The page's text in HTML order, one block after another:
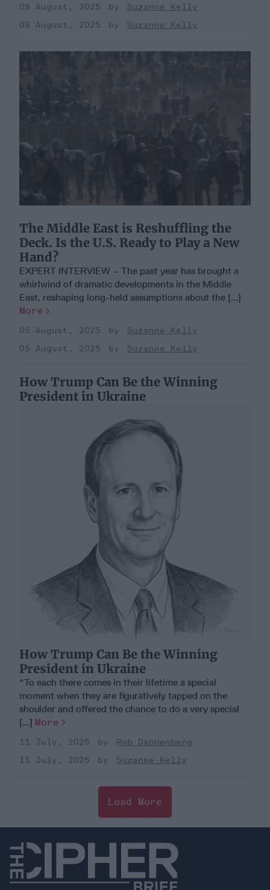
09 August, 2025
Suzanne Kelly
09 August, 2025
Suzanne Kelly
The Middle East is Reshuffling the
Deck. Is the U.S. Ready to Play a New
Hand?
EXPERT INTERVIEW – The past year has brought a
whirlwind of dramatic developments in the Middle
East, reshaping long-held assumptions about the [...]
More
05 August, 2025
Suzanne Kelly
05 August, 2025
Suzanne Kelly
How Trump Can Be the Winning
President in Ukraine
How Trump Can Be the Winning
President in Ukraine
“To each there comes in their lifetime a special
moment when they are figuratively tapped on the
shoulder and offered the chance to do a very special
[...] More
11 July, 2025
Rob Dannenberg
11 July, 2025
Suzanne Kelly
Load More